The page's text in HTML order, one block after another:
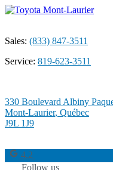
Sales: (833) 847-3511
Service: 819-623-3511
330 Boulevard Albiny
Mont-Laurier, Québec
J9L 1J9
4.2
Follow us